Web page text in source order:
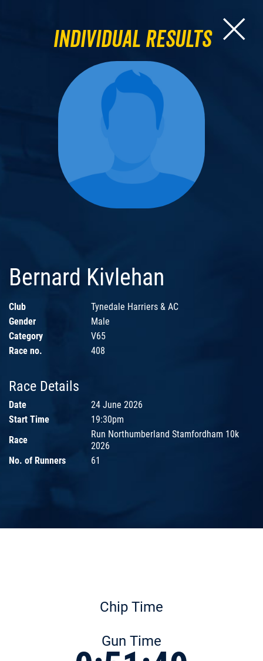
Individual Results
Bernard Kivlehan
Club
Tynedale Harriers & AC
Gender
Male
Category
V65
Race no.
408
Race Details
Date
24 June 2026
Start Time
19:30pm
Race
Run Northumberland Stamfordham 10k
2026
No. of Runners
61
Chip Time
Gun Time